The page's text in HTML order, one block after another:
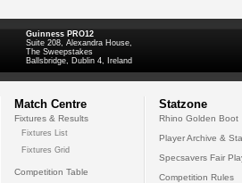
Guinness PRO12
Suite 208, Alexandra House,
The Sweepstakes
Ballsbridge, Dublin 4, Ireland
Match Centre
Fixtures & Results
Fixtures List
Fixtures Grid
Competition Table
Statzone
Rhino Golden Boot
Player Archive &
Specsavers Fair
Competition Rules